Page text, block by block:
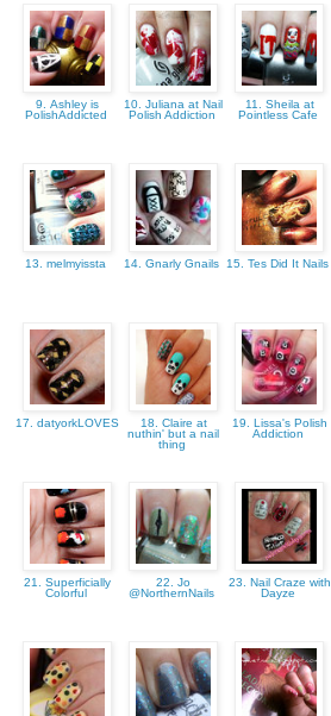
9. Ashley is
PolishAddicted
10. Juliana at Nail
Polish Addiction
11. Sheila at
Pointless Cafe
13. melmyissta 14. Gnarly Gnails 15. Tes Did It Nails
17. datyorkLOVES
18. Claire at
nuthin' but a nail
thing
19. Lissa's Polish
Addiction
21. Superficially
Colorful
22. Jo
@NorthernNails
23. Nail Craze with
Dayze